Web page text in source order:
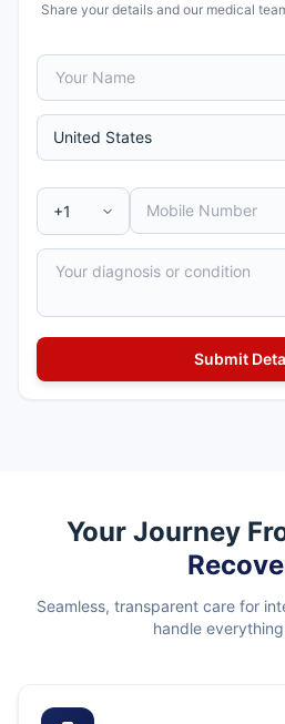
Share your details and our medical
Your Journey
Seamless, transparent care for
handle